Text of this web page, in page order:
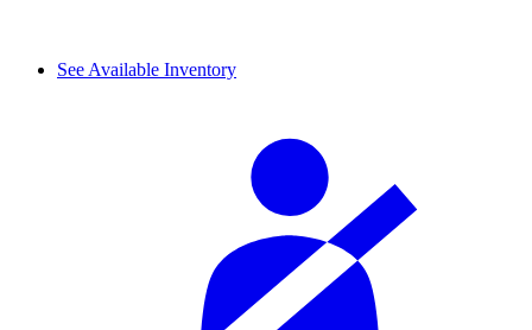
See Available Inventory